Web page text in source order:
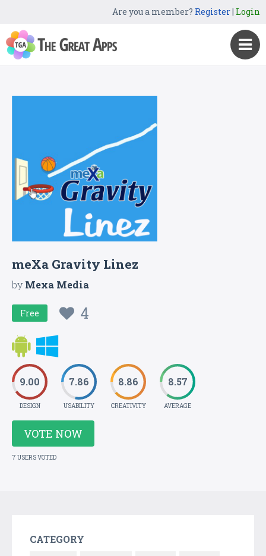
Are you a member? Register| Login
meXa Gravity Linez
byMexa Media
Free 4
9.00
DESIGN
7.86
USABILITY
8.86
CREATIVITY
8.57
AVERAGE
VOTE NOW
7 USERS VOTED
CATEGORY